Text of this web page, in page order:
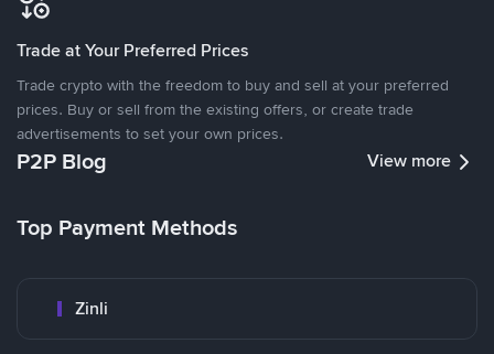
Trade at Your Preferred Prices
Trade crypto with the freedom to buy and sell at your preferred
prices. Buy or sell from the existing offers, or create trade
advertisements to set your own prices.
P2P Blog View more
Top Payment Methods
Zinli